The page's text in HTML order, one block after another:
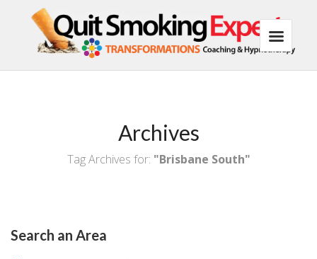
Archives
Tag Archives for: "Brisbane South"
Search an Area